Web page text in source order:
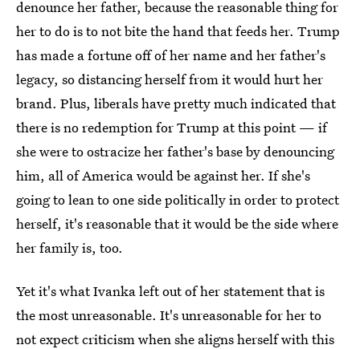
denounce her father, because the reasonable thing for
her to do is to not bite the hand that feeds her. Trump
has made a fortune off of her name and her father's
legacy, so distancing herself from it would hurt her
brand. Plus, liberals have pretty much indicated that
there is no redemption for Trump at this point — if
she were to ostracize her father's base by denouncing
him, all of America would be against her. If she's
going to lean to one side politically in order to protect
herself, it's reasonable that it would be the side where
her family is, too.
Yet it's what Ivanka left out of her statement that is
the most unreasonable. It's unreasonable for her to
not expect criticism when she aligns herself with this